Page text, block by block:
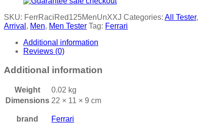
SKU: FerrRaciRed125MenUnXXJ Categories: All Tester,
Arrival , Men, Men Tester Tag: Ferrari
Additional information
Reviews (0)
Additional information
Weight
0.02 kg
Dimensions 22 × 11 × 9 cm
brand Ferrari